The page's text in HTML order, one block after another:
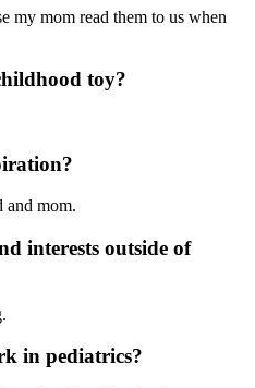
my mom read them to us when
toy?
and mom.
interests outside of
in pediatrics?